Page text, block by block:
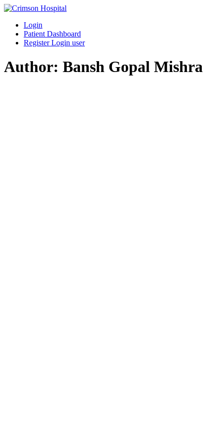
Skip
contentLogin
Patient Dashboard
Register Login user
Author: Bansh Gopal Mishra